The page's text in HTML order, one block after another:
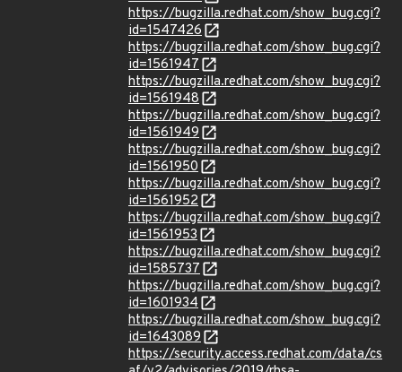
https://bugzilla.redhat.com/show_bug.cgi?
id=1547426
https://bugzilla.redhat.com/show_bug.cgi?
id=1561947
https://bugzilla.redhat.com/show_bug.cgi?
id=1561948
https://bugzilla.redhat.com/show_bug.cgi?
id=1561949
https://bugzilla.redhat.com/show_bug.cgi?
id=1561950
https://bugzilla.redhat.com/show_bug.cgi?
id=1561952
https://bugzilla.redhat.com/show_bug.cgi?
id=1561953
https://bugzilla.redhat.com/show_bug.cgi?
id=1585737
https://bugzilla.redhat.com/show_bug.cgi?
id=1601934
https://bugzilla.redhat.com/show_bug.cgi?
id=1643089
https://security.access.redhat.com/data/cs